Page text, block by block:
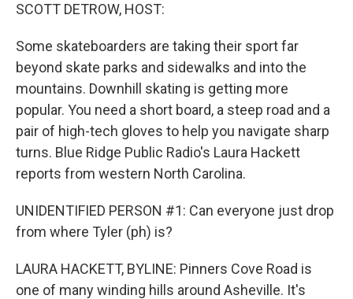
SCOTT DETROW, HOST:
Some skateboarders are taking their sport far
beyond skate parks and sidewalks and into the
mountains. Downhill skating is getting more
popular. You need a short board, a steep road and a
pair of high-tech gloves to help you navigate sharp
turns. Blue Ridge Public Radio's Laura Hackett
reports from western North Carolina.
UNIDENTIFIED PERSON #1: Can everyone just drop
from where Tyler (ph) is?
LAURA HACKETT, BYLINE: Pinners Cove Road is
one of many winding hills around Asheville. It's